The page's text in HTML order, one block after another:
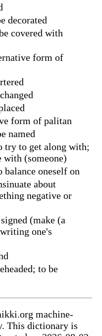
decorated
covered with
form of
form of palitan
named
try to get along with;
(someone)
balance oneself on
about
negative or
(make (a
one's
to be
machine-
This dictionary is